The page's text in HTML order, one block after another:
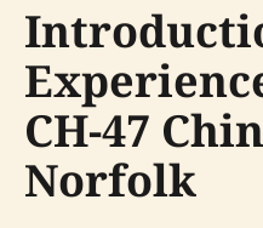
CH-47
Norfolk